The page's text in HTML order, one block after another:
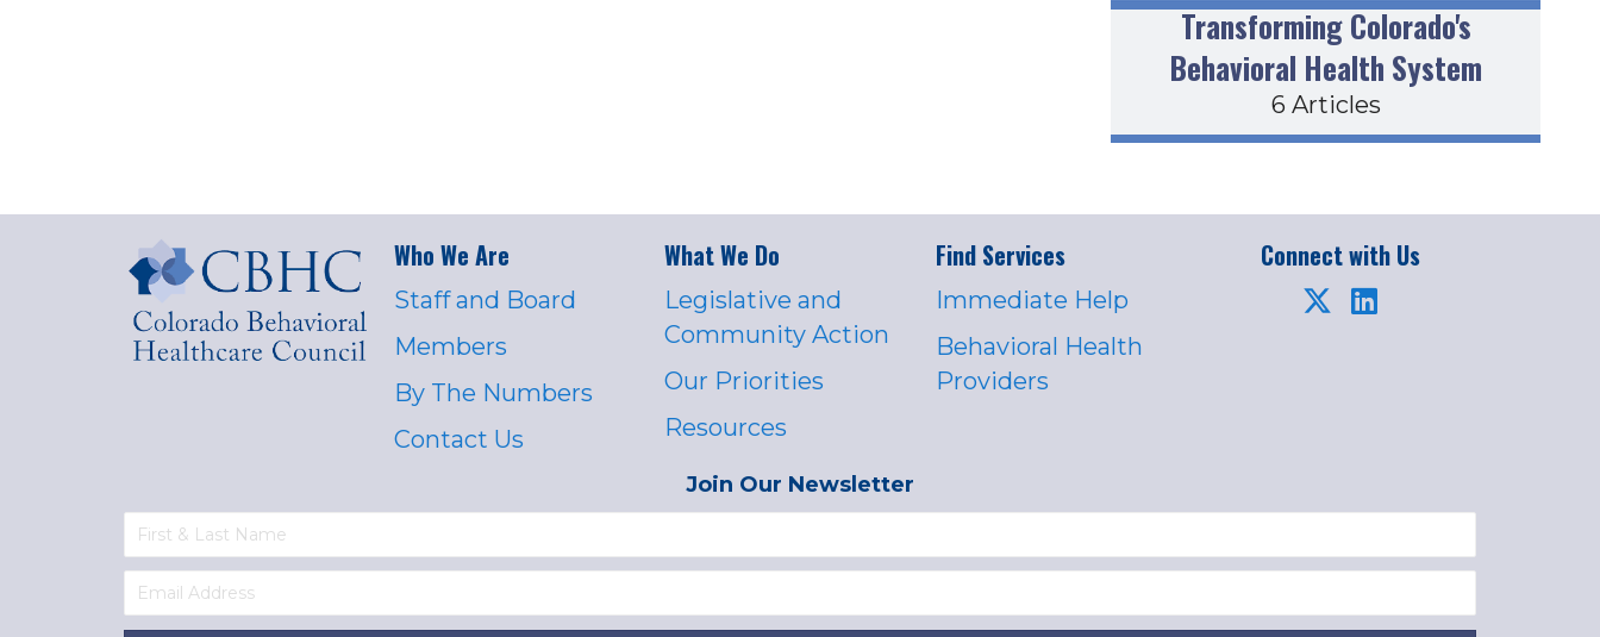
Transforming Colorado's
Behavioral Health System
6 Articles
Who We Are
Staff and Board
Members
By The Numbers
Contact Us
What We Do
Legislative and
Community Action
Our Priorities
Resources
Find Services
Immediate Help
Behavioral Health
Providers
Connect with Us
Join Our Newsletter